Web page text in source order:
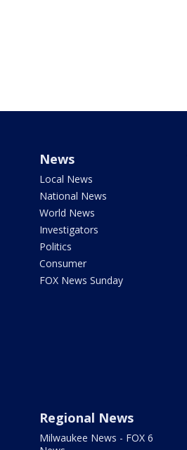
News
Local News
National News
World News
Investigators
Politics
Consumer
FOX News Sunday
Regional News
Milwaukee News - FOX 6